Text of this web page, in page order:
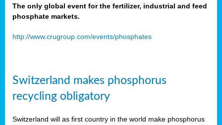
The only global event for the fertilizer, industrial and feed
phosphate markets.
http://www.crugroup.com/events/phosphates
Switzerland makes phosphorus
recycling obligatory
Switzerland will as first country in the world make phosphorus